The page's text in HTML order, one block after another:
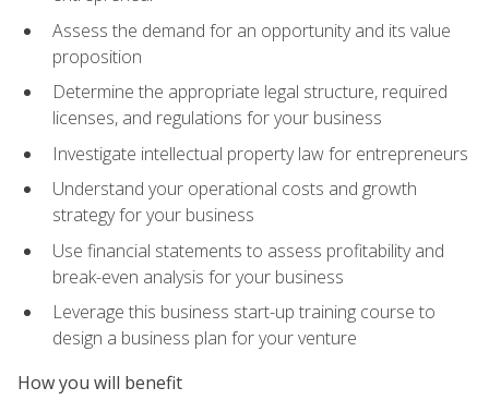
Assess the demand for an opportunity and its value
proposition
Determine the appropriate legal structure, required
licenses, and regulations for your business
Investigate intellectual property law for entrepreneurs
Understand your operational costs and growth
strategy for your business
Use financial statements to assess profitability and
break-even analysis for your business
Leverage this business start-up training course to
design a business plan for your venture
How you will benefit